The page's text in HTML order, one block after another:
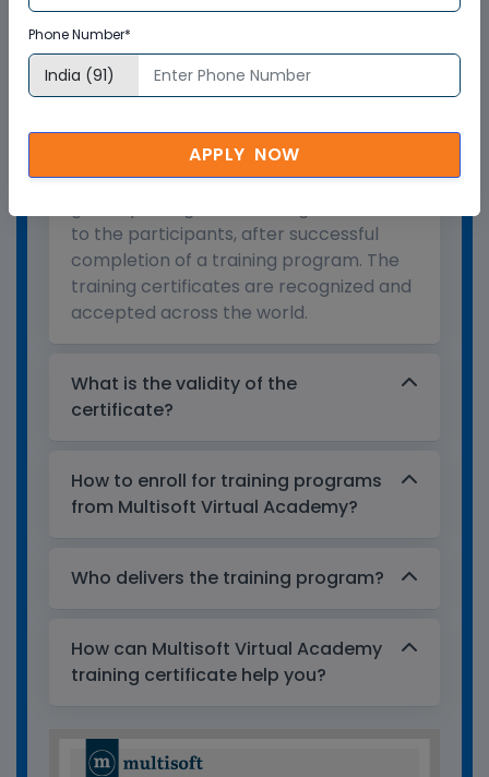
Who provides the training
Multisoft Virtual Academy provides a
to the participants, after successful
completion of a training program. The
training certificates are recognized and
accepted across the world.
What is the validity of the
certificate?
How to enroll for training programs
from Multisoft Virtual Academy?
Who delivers the training program?
How can Multisoft Virtual Academy
training certificate help you?
Phone Number*
APPLY NOW